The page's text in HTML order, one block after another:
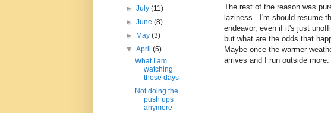
The rest of the reason was
laziness. I'm should resume
endeavor, even if it's just
but what are the odds that
Maybe once the warmer
arrives and I run outside more.
►July(11)
►June(8)
►
May(3)
▼April(5)
What I am
watching
these days
Not doing the
push ups
anymore